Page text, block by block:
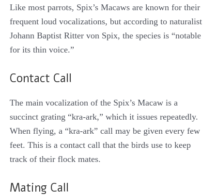
Like most parrots, Spix’s Macaws are known for their
frequent loud vocalizations, but according to naturalist
Johann Baptist Ritter von Spix, the species is “notable
for its thin voice.”
Contact Call
The main vocalization of the Spix’s Macaw is a
succinct grating “kra-ark,” which it issues repeatedly.
When flying, a “kra-ark” call may be given every few
feet. This is a contact call that the birds use to keep
track of their flock mates.
Mating Call